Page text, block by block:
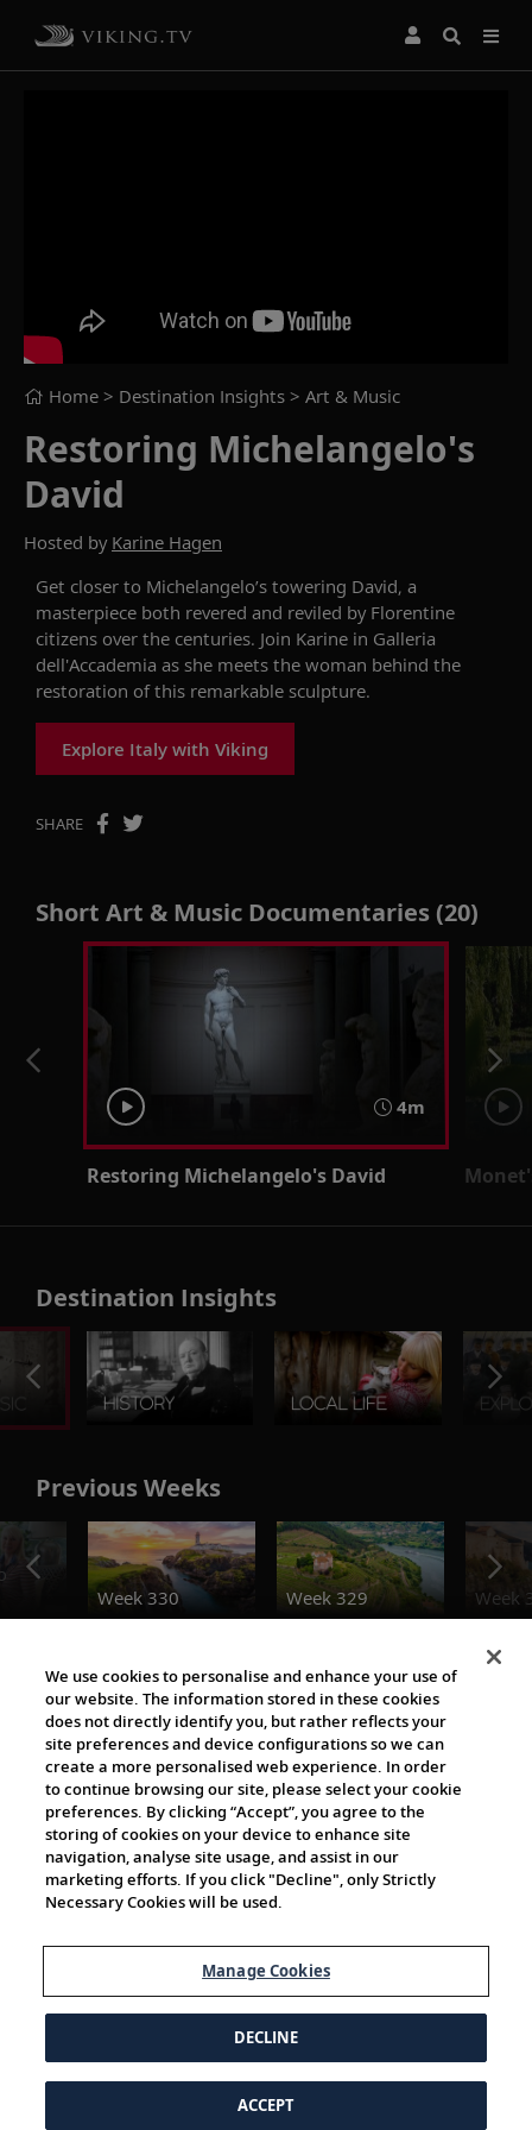
Home > Destination Insights > Art & Music
Restoring Michelangelo's
David
Hosted by Karine Hagen
Get closer to Michelangelo’s towering David, a
masterpiece both revered and reviled by Florentine
citizens over the centuries. Join Karine in Galleria
dell'Accademia as she meets the woman behind the
restoration of this remarkable sculpture.
Explore Italy with Viking
SHARE
Short Art & Music Documentaries (20)
4m
Restoring Michelangelo's David
Destination Insights
Previous Weeks
Week 330
Week 329 Week
The Viking World
Cultural Partners
© 1997-2026 Viking | All Rights Reserved.
We use cookies to personalise and enhance your use of
our website. The information stored in these cookies
does not directly identify you, but rather reflects your
site preferences and device configurations so we can
create a more personalised web experience. In order
to continue browsing our site, please select your cookie
preferences. By clicking “Accept”, you agree to the
storing of cookies on your device to enhance site
navigation, analyse site usage, and assist in our
marketing efforts. If you click "Decline", only Strictly
Necessary Cookies will be used.
Manage Cookies
DECLINE
ACCEPT